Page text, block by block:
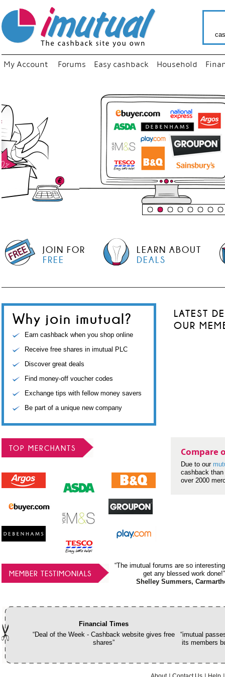
My Account Forums Easy cashback Household
“Just
your
shop
JOIN FOR
FREE
LEARN ABOUT
DEALS
Why join imutual?
Earn cashback when you shop online
Receive free shares in imutual PLC
Discover great deals
Find money-off voucher codes
Exchange tips with fellow money savers
Be part of a unique new company
LATEST
OUR
TOP MERCHANTS Compare
Due to our
cashback
over 2000
MEMBER TESTIMONIALS
“The imutual forums are so
get any blessed work done!”
Shelley Summers,
Financial Times
“Deal of the Week - Cashback website gives free
shares”
“imutual
its members